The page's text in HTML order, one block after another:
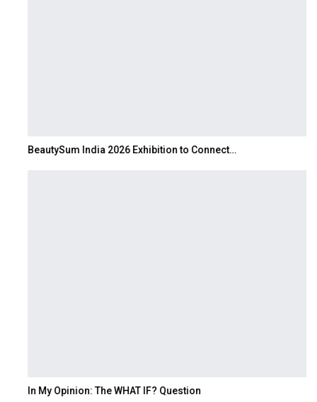
BeautySum India 2026 Exhibition to Connect…
In My Opinion: The WHAT IF? Question